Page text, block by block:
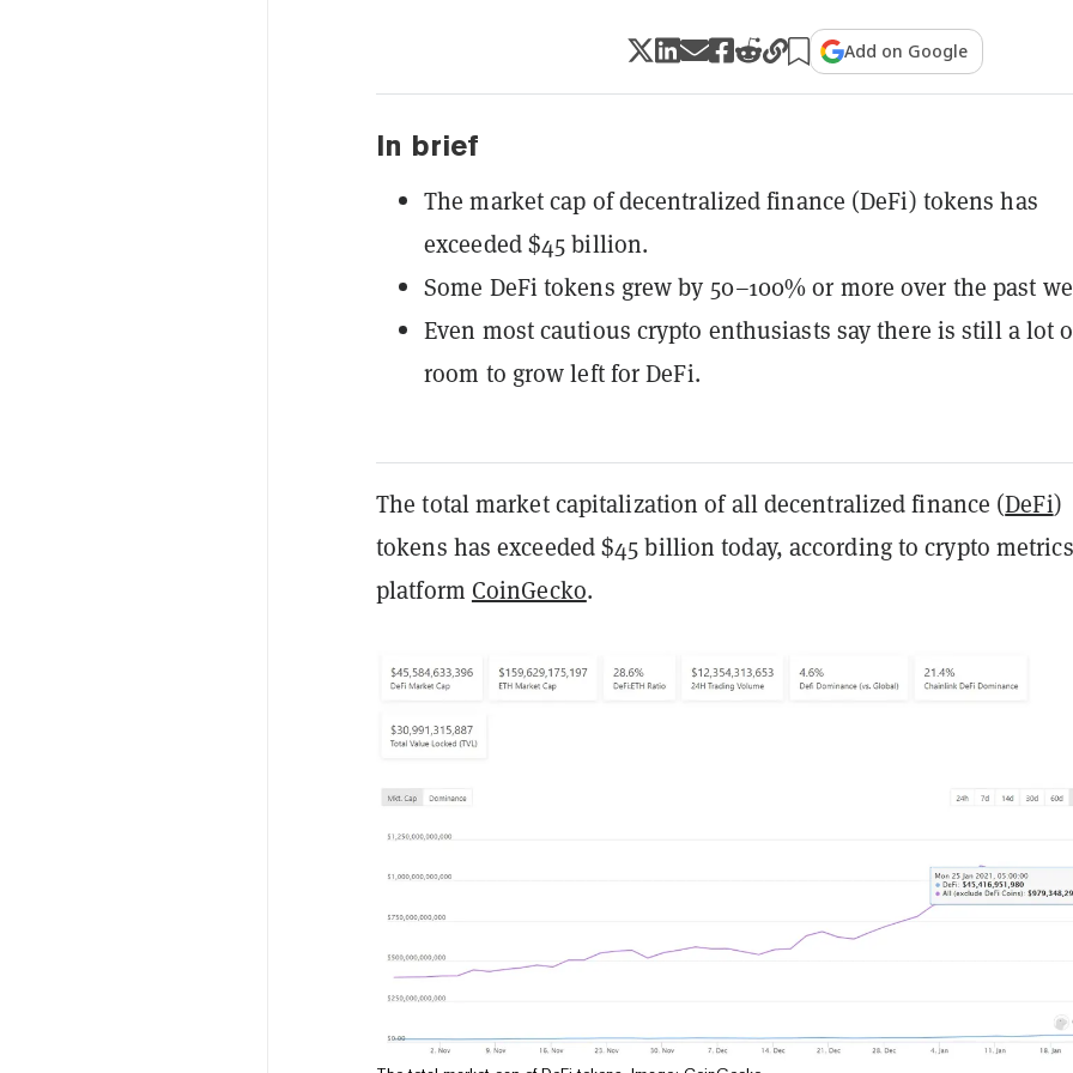
Add on Google
In brief
The market cap of decentralized finance (DeFi) tokens has
exceeded $45 billion.
Some DeFi tokens grew by 50–100% or more over the past
Even most cautious crypto enthusiasts say there is still a lot
room to grow left for DeFi.
The total market capitalization of all decentralized finance (DeFi)
tokens has exceeded $45 billion today, according to crypto metrics
platform CoinGecko.